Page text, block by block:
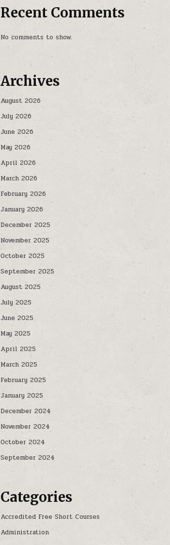
Recent Comments
No comments to show.
Archives
August 2026
July 2026
June 2026
May 2026
April 2026
March 2026
February 2026
January 2026
December 2025
November 2025
October 2025
September 2025
August 2025
July 2025
June 2025
May 2025
April 2025
March 2025
February 2025
January 2025
December 2024
November 2024
October 2024
September 2024
Categories
Accredited Free Short Courses
Administration